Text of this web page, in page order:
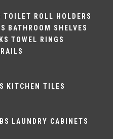
TOILET ROLL HOLDERS
BATHROOM SHELVES
TOWEL RINGS
KITCHEN TILES
LAUNDRY CABINETS